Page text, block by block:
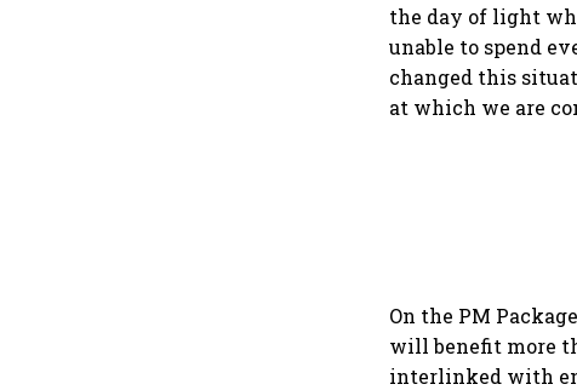
the day of light
unable to spend
changed this
at which we are
On the PM
will benefit more
interlinked with